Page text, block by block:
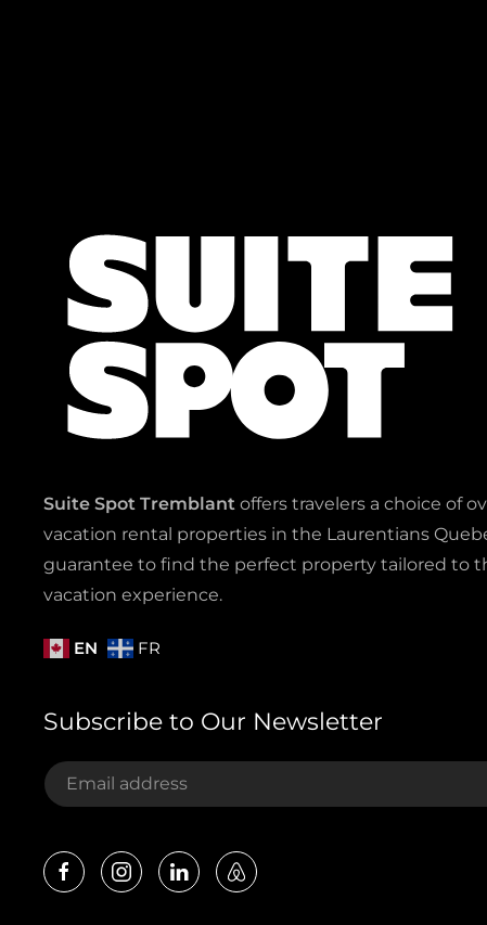
Suite Spot Tremblant offers travelers a choice of
vacation rental properties in the Laurentians
guarantee to find the perfect property tailored to
vacation experience.
EN FR
Subscribe to Our Newsletter